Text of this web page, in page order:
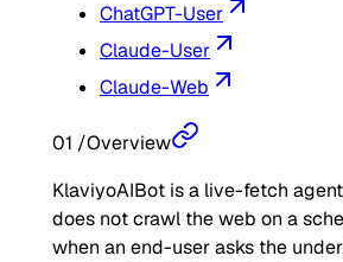
ChatGPT-User
Claude-User
Claude-Web
01 /Overview
KlaviyoAIBot is a live-fetch
does not crawl the web on a
when an end-user asks the